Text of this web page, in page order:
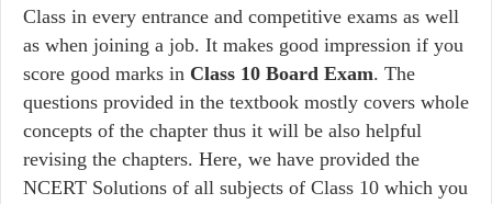
Class in every entrance and competitive exams as well
as when joining a job. It makes good impression if you
score good marks in Class 10 Board Exam. The
questions provided in the textbook mostly covers whole
concepts of the chapter thus it will be also helpful
revising the chapters. Here, we have provided the
NCERT Solutions of all subjects of Class 10 which you